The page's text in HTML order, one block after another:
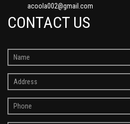
acoola002@gmail.com
CONTACT US